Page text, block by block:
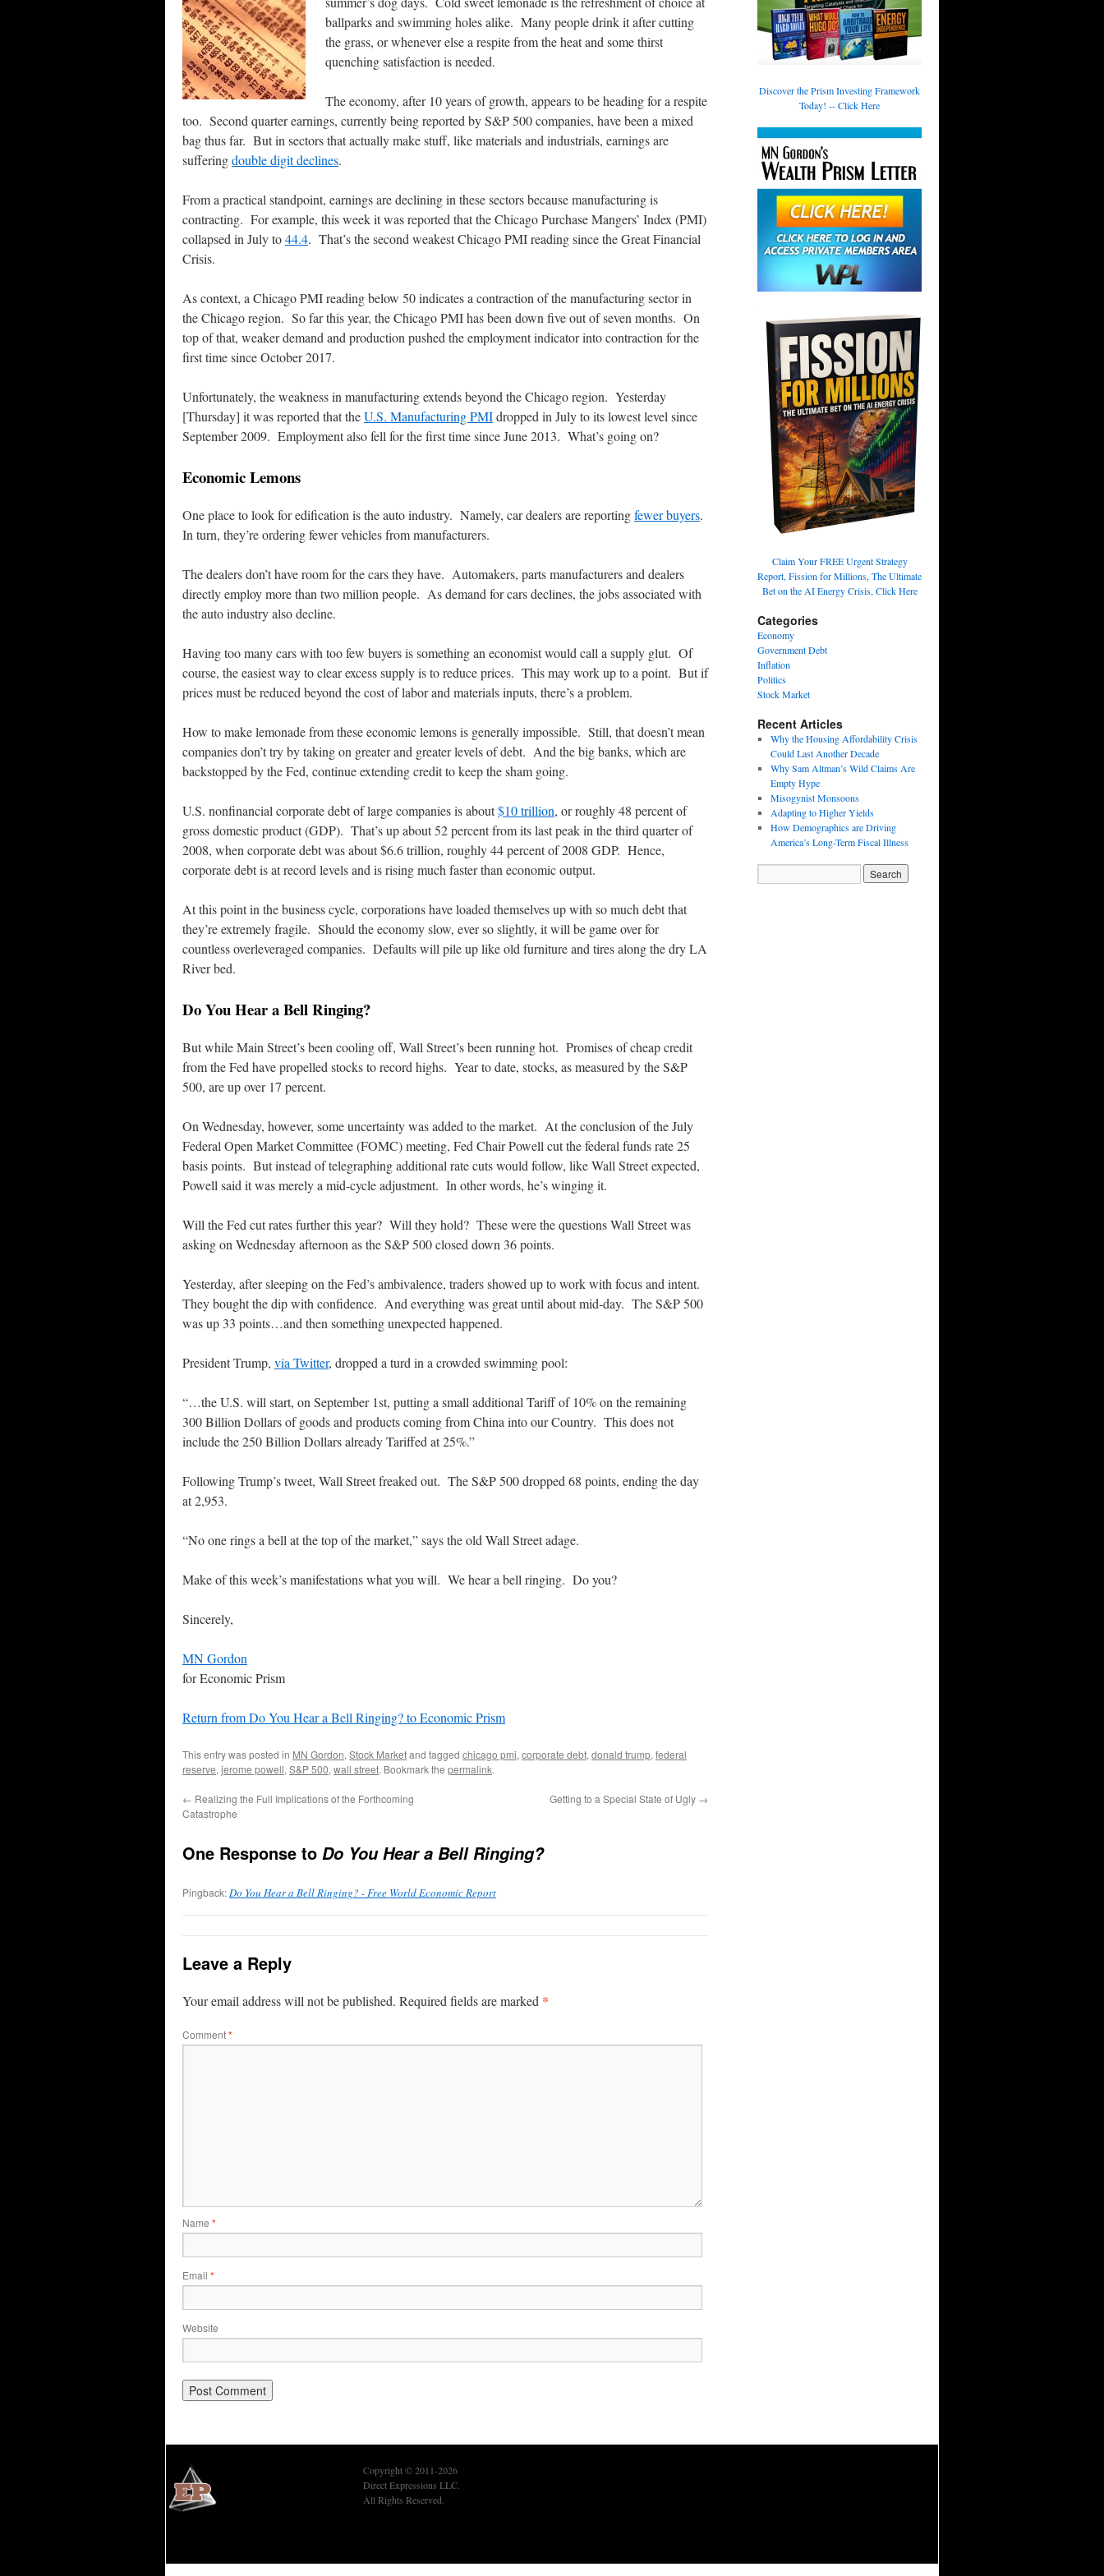
ballparks and swimming holes alike. Many people drink it after cutting
the grass, or whenever else a respite from the heat and some thirst
quenching satisfaction is needed.
The economy, after 10 years of growth, appears to be heading for a respite
too. Second quarter earnings, currently being reported by S&P 500 companies, have been a mixed
bag thus far. But in sectors that actually make stuff, like materials and industrials, earnings are
sufferingdouble digit declines.
From a practical standpoint, earnings are declining in these sectors because manufacturing is
contracting. For example, this week it was reported that the Chicago Purchase Mangers’ Index (PMI)
collapsed in July to44.4. That’s the second weakest Chicago PMI reading since the Great Financial
Crisis.
As context, a Chicago PMI reading below 50 indicates a contraction of the manufacturing sector in
the Chicago region. So far this year, the Chicago PMI has been down five out of seven months. On
top of that, weaker demand and production pushed the employment indicator into contraction for the
first time since October 2017.
Unfortunately, the weakness in manufacturing extends beyond the Chicago region. Yesterday
[Thursday] it was reported that theU.S. Manufacturing PMIdropped in July to its lowest level since
September 2009. Employment also fell for the first time since June 2013. What’s going on?
Economic Lemons
One place to look for edification is the auto industry. Namely, car dealers are reportingfewer buyers.
In turn, they’re ordering fewer vehicles from manufacturers.
The dealers don’t have room for the cars they have. Automakers, parts manufacturers and dealers
directly employ more than two million people. As demand for cars declines, the jobs associated with
the auto industry also decline.
Having too many cars with too few buyers is something an economist would call a supply glut. Of
course, the easiest way to clear excess supply is to reduce prices. This may work up to a point. But if
prices must be reduced beyond the cost of labor and materials inputs, there’s a problem.
How to make lemonade from these economic lemons is generally impossible. Still, that doesn’t mean
companies don’t try by taking on greater and greater levels of debt. And the big banks, which are
backstopped by the Fed, continue extending credit to keep the sham going.
U.S. nonfinancial corporate debt of large companies is about$10 trillion, or roughly 48 percent of
gross domestic product (GDP). That’s up about 52 percent from its last peak in the third quarter of
2008, when corporate debt was about $6.6 trillion, roughly 44 percent of 2008 GDP. Hence,
corporate debt is at record levels and is rising much faster than economic output.
At this point in the business cycle, corporations have loaded themselves up with so much debt that
they’re extremely fragile. Should the economy slow, ever so slightly, it will be game over for
countless overleveraged companies. Defaults will pile up like old furniture and tires along the dry LA
River bed.
Do You Hear a Bell Ringing?
But while Main Street’s been cooling off, Wall Street’s been running hot. Promises of cheap credit
from the Fed have propelled stocks to record highs. Year to date, stocks, as measured by the S&P
500, are up over 17 percent.
On Wednesday, however, some uncertainty was added to the market. At the conclusion of the July
Federal Open Market Committee (FOMC) meeting, Fed Chair Powell cut the federal funds rate 25
basis points. But instead of telegraphing additional rate cuts would follow, like Wall Street expected,
Powell said it was merely a mid-cycle adjustment. In other words, he’s winging it.
Will the Fed cut rates further this year? Will they hold? These were the questions Wall Street was
asking on Wednesday afternoon as the S&P 500 closed down 36 points.
Yesterday, after sleeping on the Fed’s ambivalence, traders showed up to work with focus and intent.
They bought the dip with confidence. And everything was great until about mid-day. The S&P 500
was up 33 points…and then something unexpected happened.
President Trump, via Twitter, dropped a turd in a crowded swimming pool:
“…the U.S. will start, on September 1st, putting a small additional Tariff of 10% on the remaining
300 Billion Dollars of goods and products coming from China into our Country. This does not
include the 250 Billion Dollars already Tariffed at 25%.”
Following Trump’s tweet, Wall Street freaked out. The S&P 500 dropped 68 points, ending the day
at 2,953.
“No one rings a bell at the top of the market,” says the old Wall Street adage.
Make of this week’s manifestations what you will. We hear a bell ringing. Do you?
Sincerely,
MN Gordon
for Economic Prism
Return from Do You Hear a Bell Ringing? to Economic Prism
This entry was posted in MN Gordon, Stock Marketand tagged chicago pmi, corporate debt, donald trump, federal
reserve, jerome powell, S&P 500, wall street. Bookmark the permalink.
← Realizing the Full Implications of the Forthcoming
Catastrophe
Getting to a Special State of Ugly →
One Response to Do You Hear a Bell Ringing?
Pingback:Do You Hear a Bell Ringing? - Free World Economic Report
Leave a Reply
Your email address will not be published. Required fields are marked *
Comment*
Name *
Email *
Website
Discover the Prism Investing Framework
Today! -- Click Here
Claim Your FREE Urgent Strategy
Report, Fission for Millions, The Ultimate
Bet on the AI Energy Crisis, Click Here
Categories
Economy
Government Debt
Inflation
Politics
Stock Market
Recent Articles
Why the Housing Affordability Crisis
Could Last Another Decade
Why Sam Altman’s Wild Claims Are
Empty Hype
Misogynist Monsoons
Adapting to Higher Yields
How Demographics are Driving
America’s Long-Term Fiscal Illness
Copyright © 2011-2026
Direct Expressions LLC.
All Rights Reserved.